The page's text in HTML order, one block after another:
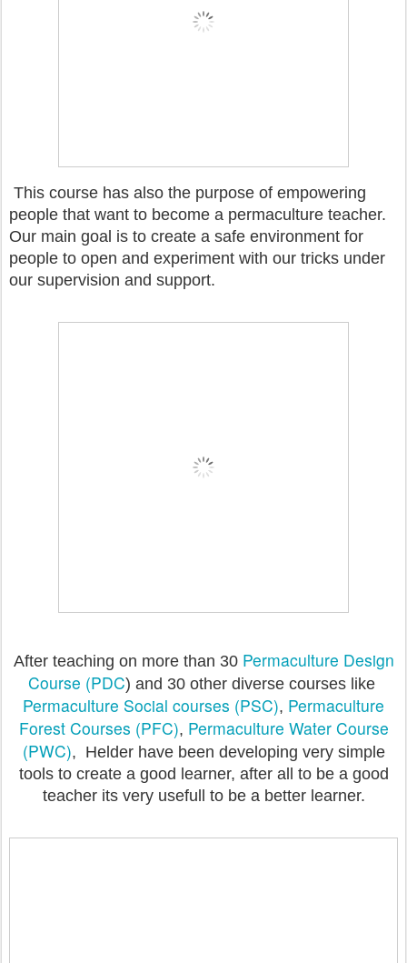
This course has also the purpose of empowering
people that want to become a permaculture teacher.
Our main goal is to create a safe environment for
people to open and experiment with our tricks under
our supervision and support.
After teaching on more than 30 Permaculture Design
Course (PDC) and 30 other diverse courses like
Permaculture Social courses (PSC), Permaculture
Forest Courses (PFC), Permaculture Water Course
(PWC), Helder have been developing very simple
tools to create a good learner, after all to be a good
teacher its very usefull to be a better learner.